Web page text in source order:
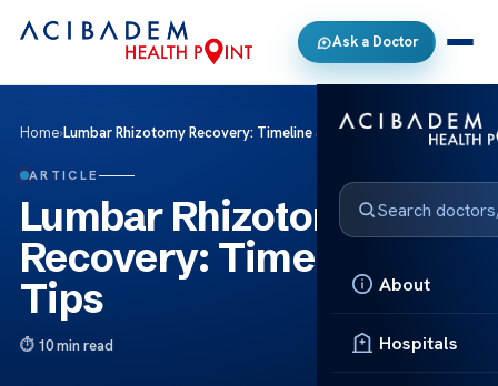
Ask a Doctor
About
Hospitals
Home›Lumbar Rhizotomy Recovery: Timeline & Tips
ARTICLE
Lumbar Rhizotomy
Recovery: Timeline &
Tips
10 min read